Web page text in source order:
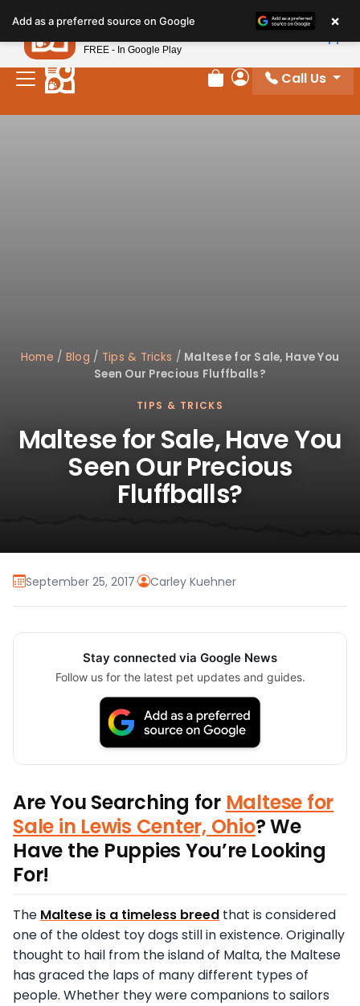
Review Order
My Account
Call Us
Home / Blog / Tips & Tricks / Maltese for Sale, Have You
Seen Our Precious Fluffballs?
TIPS & TRICKS
Maltese for Sale, Have You
Seen Our Precious
Fluffballs?
September 25, 2017· Carley Kuehner
Stay connected via Google News
Follow us for the latest pet updates and guides.
Are You Searching for Maltese for
Sale in Lewis Center, Ohio? We
Have the Puppies You’re Looking
For!
The Maltese is a timeless breed that is considered
one of the oldest toy dogs still in existence. Originally
thought to hail from the island of Malta, the Maltese
has graced the laps of many different types of
people. Whether they were companions to sailors
Add as a preferred source on Google ×
Petland
FREE - In Google Play